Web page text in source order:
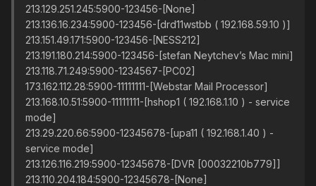
213.129.251.245:5900-123456-[None]
213.136.16.234:5900-123456-[drd11wstbb ( 192.168.59.10 )]
213.151.49.171:5900-123456-[NESS212]
213.191.180.214:5900-123456-[stefan Neytchev’s Mac mini]
213.118.71.249:5900-1234567-[PC02]
173.162.112.28:5900-11111111-[Webstar Mail Processor]
213.168.10.51:5900-11111111-[hshop1 ( 192.168.1.10 ) - service
mode]
213.29.220.66:5900-12345678-[upa11 ( 192.168.1.40 ) -
service mode]
213.126.116.219:5900-12345678-[DVR [00032210b779]]
213.110.204.184:5900-12345678-[None]